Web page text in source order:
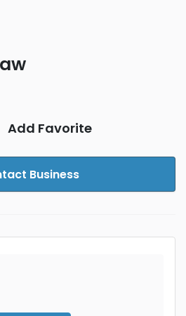
Add Favorite
Business